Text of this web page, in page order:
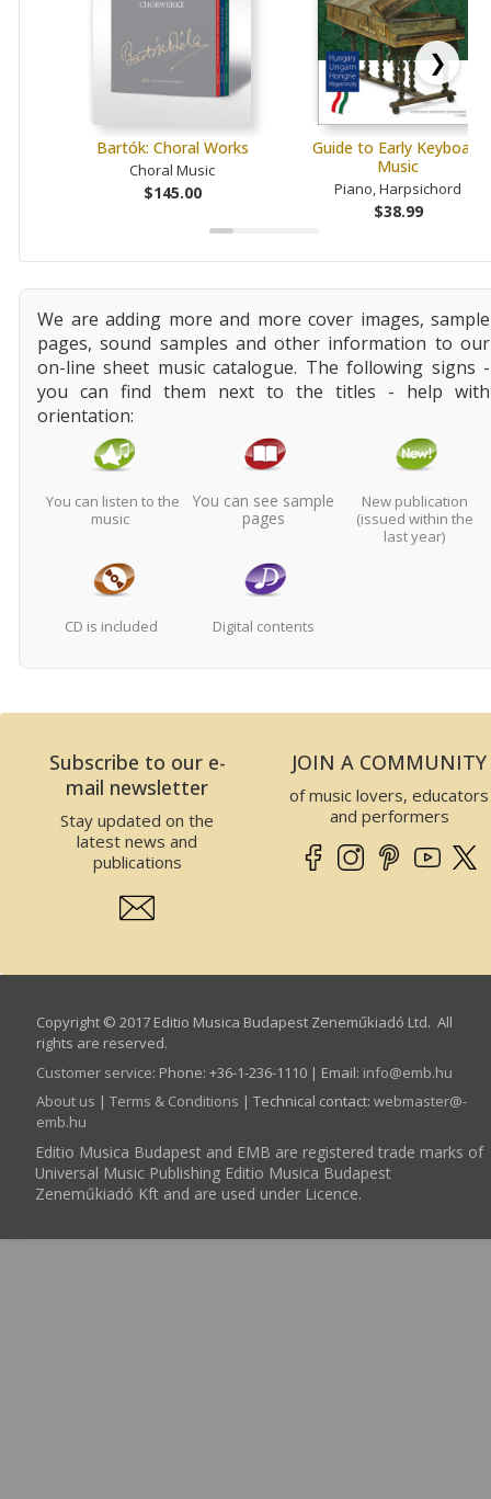
Bartók: Choral Works
Choral Music
$145.00
Guide to Early Keyboard
Music
Piano, Harpsichord
$38.99
❯
We are adding more and more cover images, sample
pages, sound samples and other information to our
on-line sheet music catalogue. The following signs -
you can find them next to the titles - help with
orientation:
You can listen to the
music
You can see sample
pages
New publication
(issued within the
last year)
CD is included Digital contents
Subscribe to our e-
mail newsletter
Stay updated on the
latest news and
publications
JOIN A COMMUNITY
of music lovers, educators
and performers
Copyright © 2017 Editio Musica Budapest Zeneműkiadó Ltd. All
rights are reserved.
Customer service: Phone: +36-1-236-1110 | Email: info­@­emb.hu
About us | Terms & Conditions | Technical contact: webmaster­@­
emb.hu
Editio Musica Budapest and EMB are registered trade marks of
Universal Music Publishing Editio Musica Budapest
Zeneműkiadó Kft and are used under Licence.